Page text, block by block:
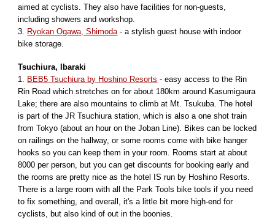
aimed at cyclists. They also have facilities for non-guests,
including showers and workshop.
3. Ryokan Ogawa, Shimoda- a stylish guest house with indoor
bike storage.
Tsuchiura, Ibaraki
1. BEB5 Tsuchiura by Hoshino Resorts - easy access to the Rin
Rin Road which stretches on for about 180km around Kasumigaura
Lake; there are also mountains to climb at Mt. Tsukuba. The hotel
is part of the JR Tsuchiura station, which is also a one shot train
from Tokyo (about an hour on the Joban Line). Bikes can be locked
on railings on the hallway, or some rooms come with bike hanger
hooks so you can keep them in your room. Rooms start at about
8000 per person, but you can get discounts for booking early and
the rooms are pretty nice as the hotel IS run by Hoshino Resorts.
There is a large room with all the Park Tools bike tools if you need
to fix something, and overall, it's a little bit more high-end for
cyclists, but also kind of out in the boonies.